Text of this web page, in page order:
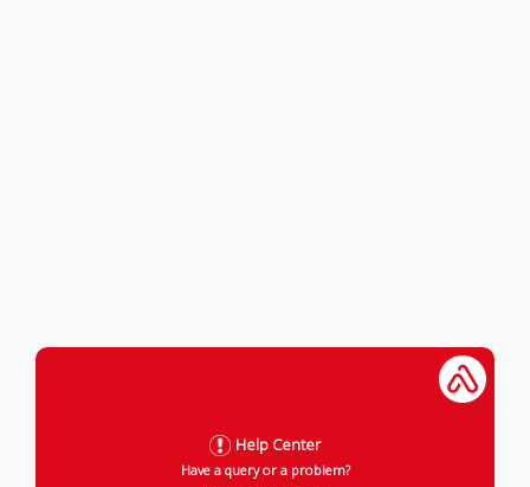
Help Center
Have a query or a problem?